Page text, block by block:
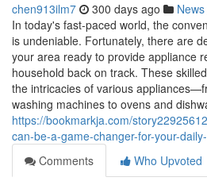
chen913ilm7 300 days ago News
In today's fast-paced world, the
is undeniable. Fortunately, there are
your area ready to provide appliance
household back on track. These
the intricacies of various
washing machines to ovens and
https://bookmarkja.com/
can-be-a-game-changer-for-your-
Comments
Who Upvoted